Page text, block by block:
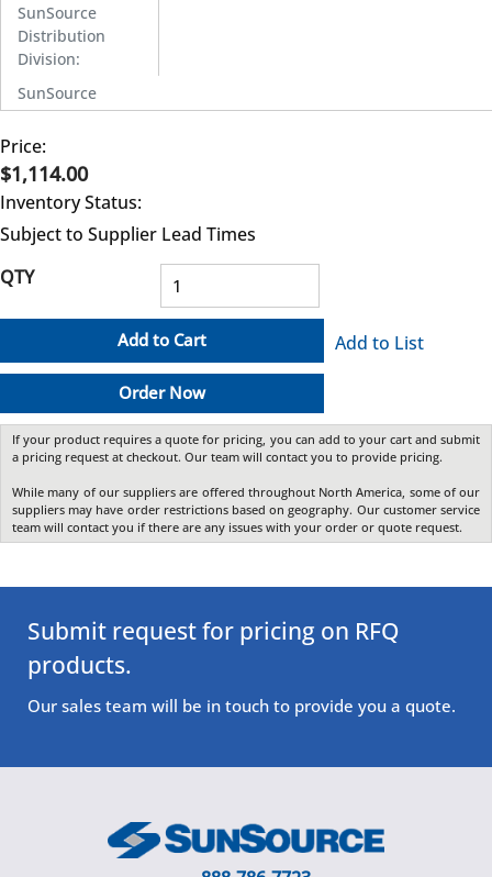
SunSource
Distribution
Division:
SunSource
Price:
$1,114.00
Inventory Status:
Subject to Supplier Lead Times
QTY
Add to Cart
Order Now
Add to List
If your product requires a quote for pricing, you can add to your cart and submit
a pricing request at checkout. Our team will contact you to provide pricing.
While many of our suppliers are offered throughout North America, some of our
suppliers may have order restrictions based on geography. Our customer service
team will contact you if there are any issues with your order or quote request.
Submit request for pricing on RFQ
products.
Our sales team will be in touch to provide you a quote.